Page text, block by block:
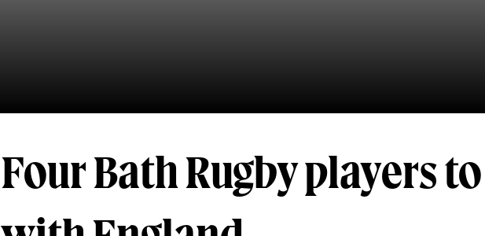
Four Bath Rugby players